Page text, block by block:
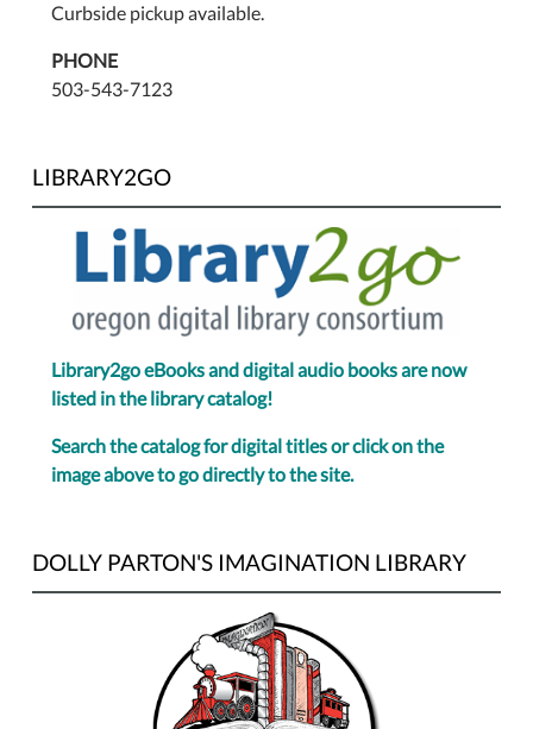
Curbside pickup available.
PHONE
503-543-7123
LIBRARY2GO
Library2go eBooks and digital audio books are now
listed in the library catalog!
Search the catalog for digital titles or click on the
image above to go directly to the site.
DOLLY PARTON'S IMAGINATION LIBRARY